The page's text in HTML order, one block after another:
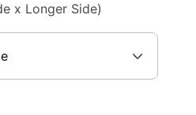
x Longer Side)